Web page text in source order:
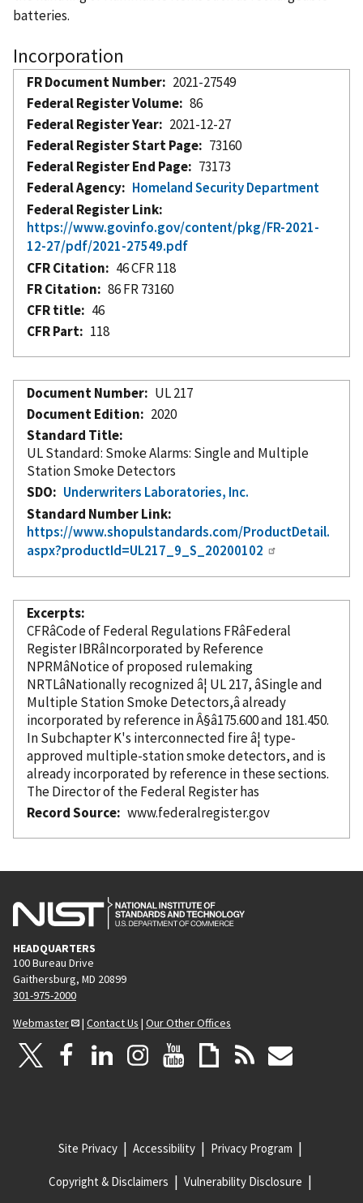
batteries.
Incorporation
FR Document Number
2021-27549
Federal Register Volume
86
Federal Register Year
2021-12-27
Federal Register Start Page
73160
Federal Register End Page
73173
Federal Agency
Homeland Security Department
Federal Register Link
https://www.govinfo.gov/content/pkg/FR-2021-
12-27/pdf/2021-27549.pdf
CFR Citation
46 CFR 118
FR Citation
86 FR 73160
CFR title
46
CFR Part
118
Document Number
UL 217
Document Edition
2020
Standard Title
UL Standard: Smoke Alarms: Single and Multiple
Station Smoke Detectors
SDO
Underwriters Laboratories, Inc.
Standard Number Link
https://www.shopulstandards.com/ProductDetail.
aspx?productId=UL217_9_S_20200102
Excerpts
CFRâCode of Federal Regulations FRâFederal
Register IBRâIncorporated by Reference
NPRMâNotice of proposed rulemaking
NRTLâNationally recognized â¦ UL 217, âSingle and
Multiple Station Smoke Detectors,â already
incorporated by referencein Â§â175.600 and 181.450.
In Subchapter K's interconnected fire â¦ type-
approved multiple-station smoke detectors, and is
alreadyincorporated by referencein these sections.
The Director of the Federal Register has
Record Source
www.federalregister.gov
HEADQUARTERS
100 Bureau Drive
Gaithersburg, MD 20899
301-975-2000
Webmaster
| Contact Us | Our Other Offices
Site Privacy Accessibility Privacy Program
Copyright & Disclaimers Vulnerability Disclosure